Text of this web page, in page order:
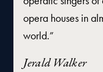
opera houses in
world.”
Jerald Walker